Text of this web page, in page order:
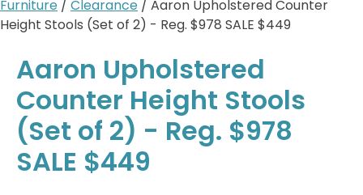
Furniture / Clearance / Aaron Upholstered Counter
Height Stools (Set of 2) - Reg. $978 SALE $449
Aaron Upholstered
Counter Height Stools
(Set of 2) - Reg. $978
SALE $449